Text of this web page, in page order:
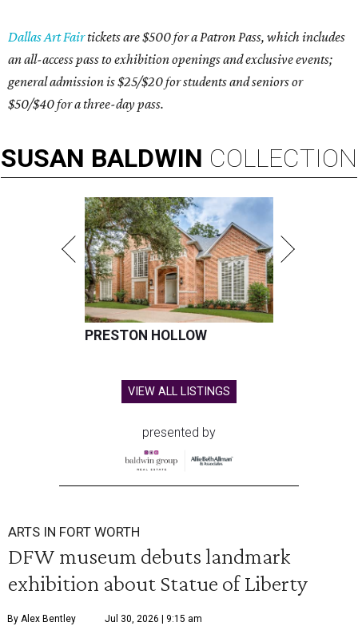
Dallas Art Fairtickets are $500 for a Patron Pass, which includes
an all-access pass to exhibition openings and exclusive events;
general admission is $25/$20 for students and seniors or
$50/$40 for a three-day pass.
SUSAN BALDWIN COLLECTION
PRESTON HOLLOW
VIEW ALL LISTINGS
presented by
ARTS IN FORT WORTH
DFW museum debuts landmark
exhibition about Statue of Liberty
By Alex Bentley Jul 30, 2026 | 9:15 am